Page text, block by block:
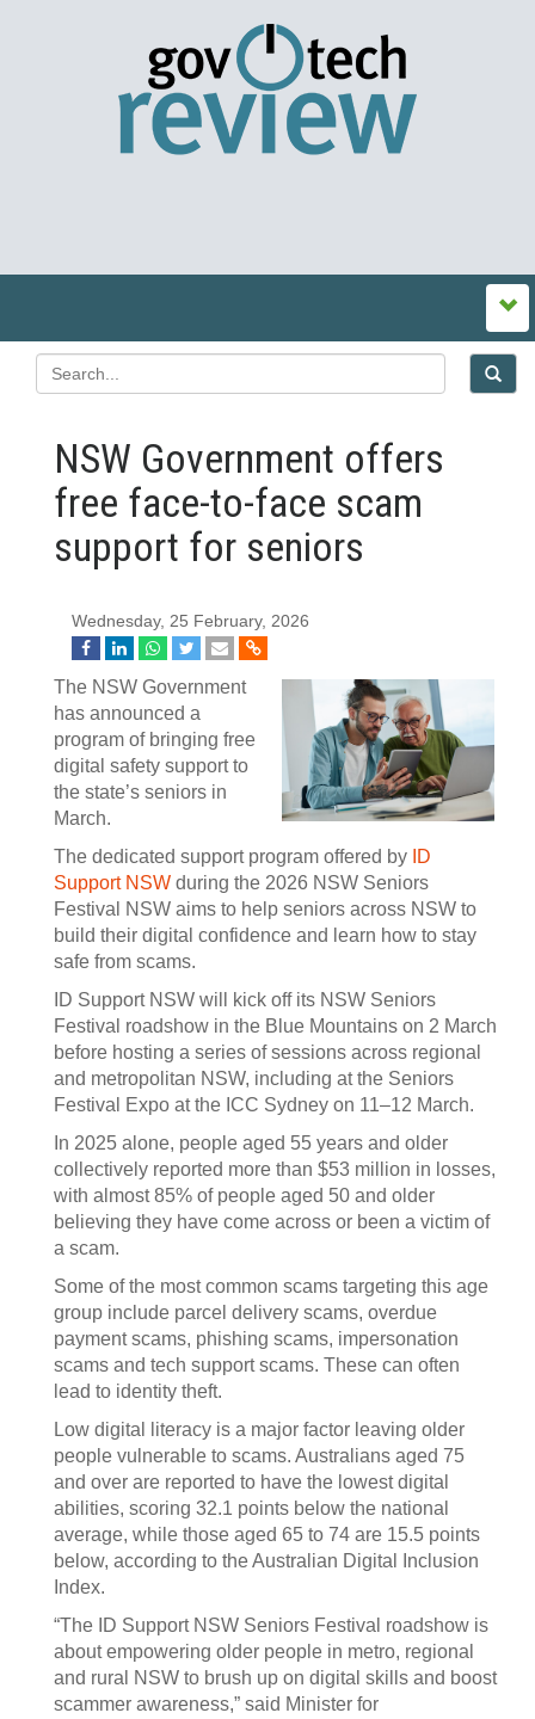
NSW Government offers
free face‍-‍to‍-‍face scam
support for seniors
Wednesday, 25 February, 2026
The NSW Government
has announced a
program of bringing free
digital safety support to
the state’s seniors in
March.
The dedicated support program offered by ID
Support NSW during the 2026 NSW Seniors
Festival NSW aims to help seniors across NSW to
build their digital confidence and learn how to stay
safe from scams.
ID Support NSW will kick off its NSW Seniors
Festival roadshow in the Blue Mountains on 2 March
before hosting a series of sessions across regional
and metropolitan NSW, including at the Seniors
Festival Expo at the ICC Sydney on 11–12 March.
In 2025 alone, people aged 55 years and older
collectively reported more than $53 million in losses,
with almost 85% of people aged 50 and older
believing they have come across or been a victim of
a scam.
Some of the most common scams targeting this age
group include parcel delivery scams, overdue
payment scams, phishing scams, impersonation
scams and tech support scams. These can often
lead to identity theft.
Low digital literacy is a major factor leaving older
people vulnerable to scams. Australians aged 75
and over are reported to have the lowest digital
abilities, scoring 32.1 points below the national
average, while those aged 65 to 74 are 15.5 points
below, according to the Australian Digital Inclusion
Index.
“The ID Support NSW Seniors Festival roadshow is
about empowering older people in metro, regional
and rural NSW to brush up on digital skills and boost
scammer awareness,” said Minister for